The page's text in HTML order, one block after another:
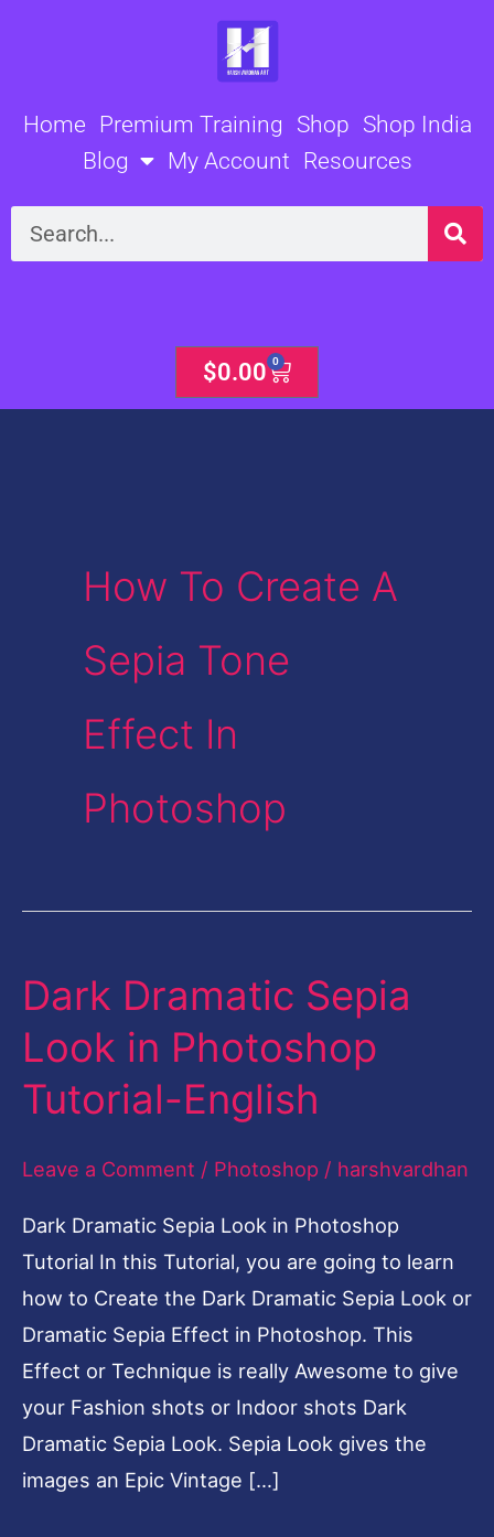
Home Premium Training Shop Shop India
Blog
My Account Resources
Search
$0.00 0
Cart
How To Create A
Sepia Tone
Effect In
Photoshop
Dark Dramatic Sepia
Look in Photoshop
Tutorial-English
Leave a Comment / Photoshop / harshvardhan
Dark Dramatic Sepia Look in Photoshop
Tutorial In this Tutorial, you are going to learn
how to Create the Dark Dramatic Sepia Look or
Dramatic Sepia Effect in Photoshop. This
Effect or Technique is really Awesome to give
your Fashion shots or Indoor shots Dark
Dramatic Sepia Look. Sepia Look gives the
images an Epic Vintage […]
Dark
Sepia
Look
Photoshop
English